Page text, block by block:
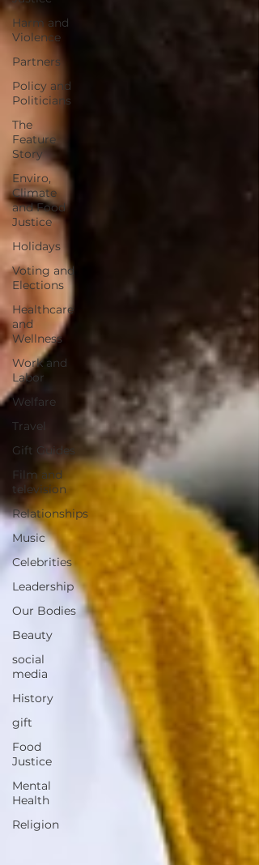
Harm and
Violence
Partners
Policy and
Politicians
The
Feature
Story
Enviro,
Climate
and Food
Justice
Holidays
Voting and
Elections
Healthcare
and
Wellness
Work and
Labor
Welfare
Travel
Gift Guides
Film and
television
Relationships
Music
Celebrities
Leadership
Our Bodies
Beauty
social
media
History
gift
Food
Justice
Mental
Health
Religion